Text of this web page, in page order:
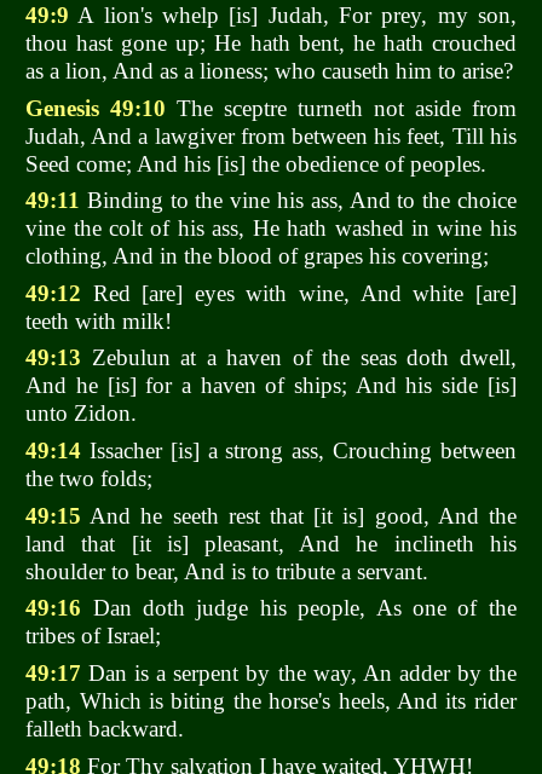
49:9 A lion's whelp [is] Judah, For prey, my son,
thou hast gone up; He hath bent, he hath crouched
as a lion, And as a lioness; who causeth him to arise?
Genesis 49:10 The sceptre turneth not aside from
Judah, And a lawgiver from between his feet, Till his
Seed come; And his [is] the obedience of peoples.
49:11 Binding to the vine his ass, And to the choice
vine the colt of his ass, He hath washed in wine his
clothing, And in the blood of grapes his covering;
49:12 Red [are] eyes with wine, And white [are]
teeth with milk!
49:13 Zebulun at a haven of the seas doth dwell,
And he [is] for a haven of ships; And his side [is]
unto Zidon.
49:14 Issacher [is] a strong ass, Crouching between
the two folds;
49:15 And he seeth rest that [it is] good, And the
land that [it is] pleasant, And he inclineth his
shoulder to bear, And is to tribute a servant.
49:16 Dan doth judge his people, As one of the
tribes of Israel;
49:17 Dan is a serpent by the way, An adder by the
path, Which is biting the horse's heels, And its rider
falleth backward.
49:18 For Thy salvation I have waited, YHWH!